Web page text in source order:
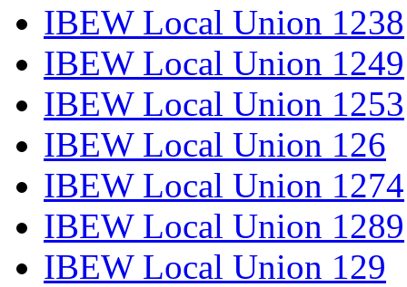
IBEW Local Union 1238
IBEW Local Union 1249
IBEW Local Union 1253
IBEW Local Union 126
IBEW Local Union 1274
IBEW Local Union 1289
IBEW Local Union 129